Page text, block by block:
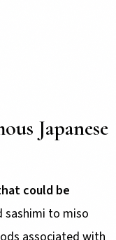
Japanese
could be
sashimi to miso